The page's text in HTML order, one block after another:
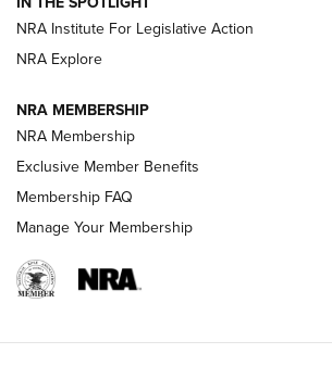
Magazine Storage | An NRA Shooting
REVIEWS
NRA Institute For Legislative Action
NRA Explore
NRA MEMBERSHIP
NRA Membership
Exclusive Member Benefits
Membership FAQ
Manage Your Membership